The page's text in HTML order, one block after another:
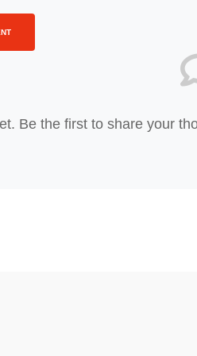
Be the first to share your